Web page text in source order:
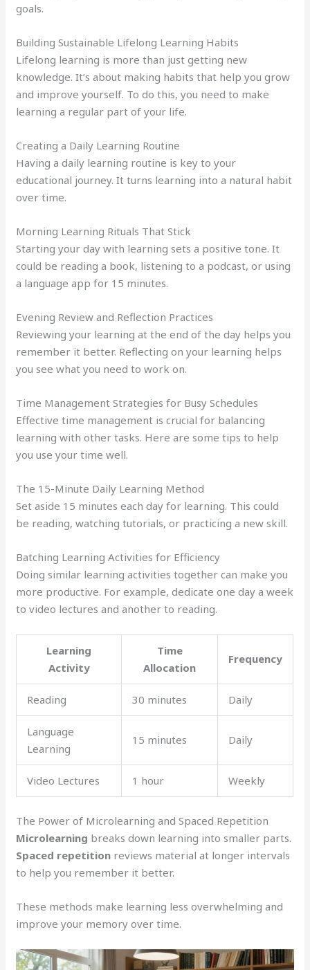
goals.
Building Sustainable Lifelong Learning Habits
Lifelong learning is more than just getting new
knowledge. It’s about making habits that help you grow
and improve yourself. To do this, you need to make
learning a regular part of your life.
Creating a Daily Learning Routine
Having a daily learning routine is key to your
educational journey. It turns learning into a natural habit
over time.
Morning Learning Rituals That Stick
Starting your day with learning sets a positive tone. It
could be reading a book, listening to a podcast, or using
a language app for 15 minutes.
Evening Review and Reflection Practices
Reviewing your learning at the end of the day helps you
remember it better. Reflecting on your learning helps
you see what you need to work on.
Time Management Strategies for Busy Schedules
Effective time management is crucial for balancing
learning with other tasks. Here are some tips to help
you use your time well.
The 15-Minute Daily Learning Method
Set aside 15 minutes each day for learning. This could
be reading, watching tutorials, or practicing a new skill.
Batching Learning Activities for Efficiency
Doing similar learning activities together can make you
more productive. For example, dedicate one day a week
to video lectures and another to reading.
Learning
Activity
Time
Allocation
Frequency
Reading 30 minutes Daily
Language
Learning
15 minutes Daily
Video Lectures 1 hour Weekly
The Power of Microlearning and Spaced Repetition
Microlearning breaks down learning into smaller parts.
Spaced repetition reviews material at longer intervals
to help you remember it better.
These methods make learning less overwhelming and
improve your memory over time.